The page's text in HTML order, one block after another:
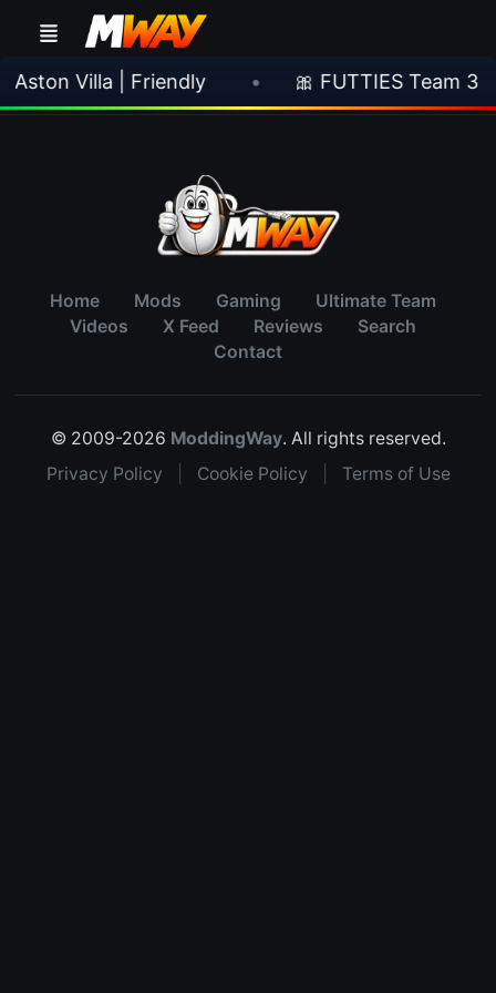
Aston Villa | Friendly • 🎀 FUTTIES Team 3
Home Mods Gaming
Ultimate Team
Videos
X Feed Reviews
Search
Contact
© 2009-2026 ModdingWay. All rights reserved.
Privacy Policy
Cookie Policy Terms of Use